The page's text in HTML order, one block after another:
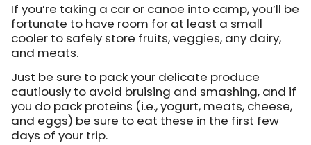
If you’re taking a car or canoe into camp, you’ll be
fortunate to have room for at least a small
cooler to safely store fruits, veggies, any dairy,
and meats.
Just be sure to pack your delicate produce
cautiously to avoid bruising and smashing, and if
you do pack proteins (i.e., yogurt, meats, cheese,
and eggs) be sure to eat these in the first few
days of your trip.